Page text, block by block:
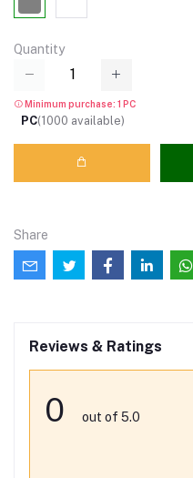
Quantity
Minimum purchase: 1 PC
PC(1000 available)
Share
Reviews & Ratings
0 out of 5.0